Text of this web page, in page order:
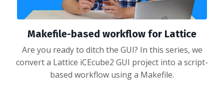
Makefile-based workflow for Lattice
Are you ready to ditch the GUI? In this series, we
convert a Lattice iCEcube2 GUI project into a script-
based workflow using a Makefile.